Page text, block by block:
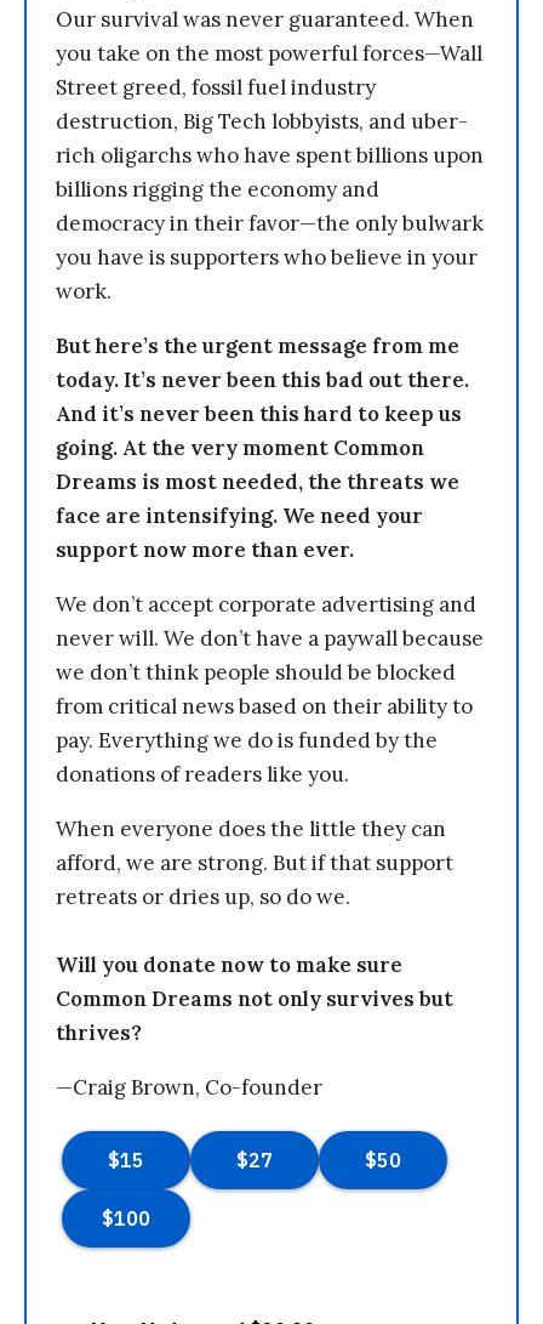
Our survival was never guaranteed. When
you take on the most powerful forces—Wall
Street greed, fossil fuel industry
destruction, Big Tech lobbyists, and uber-
rich oligarchs who have spent billions upon
billions rigging the economy and
democracy in their favor—the only bulwark
you have is supporters who believe in your
work.
But here’s the urgent message from me
today. It’s never been this bad out there.
And it’s never been this hard to keep us
going. At the very moment Common
Dreams is most needed, the threats we
face are intensifying. We need your
support now more than ever.
We don’t accept corporate advertising and
never will. We don’t have a paywall because
we don’t think people should be blocked
from critical news based on their ability to
pay. Everything we do is funded by the
donations of readers like you.
When everyone does the little they can
afford, we are strong. But if that support
retreats or dries up, so do we.
Will you donate now to make sure
Common Dreams not only survives but
thrives?
—Craig Brown, Co-founder